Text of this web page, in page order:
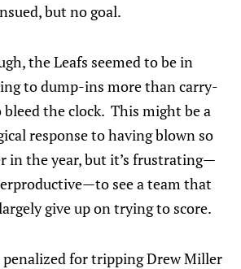
but no goal.
the Leafs seemed to be in
to dump-ins more than carry-
the clock. This might be a
response to having blown so
in the year, but it’s frustrating—
see a team that
give up on trying to score.
penalized for tripping Drew Miller